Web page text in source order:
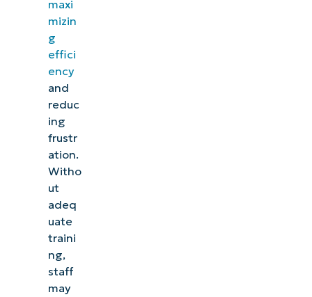
maxi
mizin
g
effici
ency
and
reduc
ing
frustr
ation.
Witho
ut
adeq
uate
traini
ng,
staff
may